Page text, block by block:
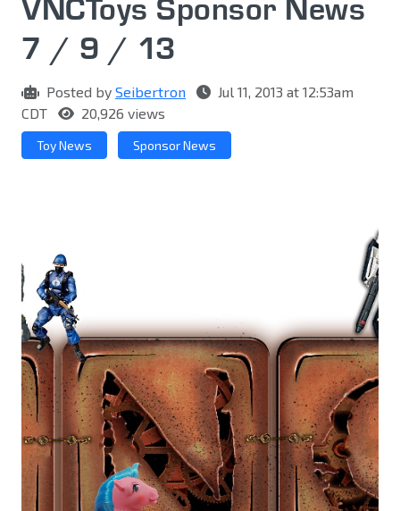
VNCToys Sponsor News
7 / 9 / 13
Posted by Seibertron
Jul 11, 2013 at 12:53am
CDT
20,926 views
Toy News Sponsor News